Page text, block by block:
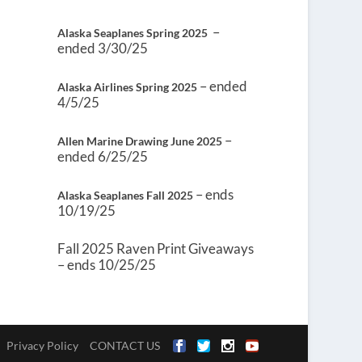
Alaska Seaplanes Spring 2025 –
ended 3/30/25
Alaska Airlines Spring 2025 – ended
4/5/25
Allen Marine Drawing June 2025 –
ended 6/25/25
Alaska Seaplanes Fall 2025 – ends
10/19/25
Fall 2025 Raven Print Giveaways
– ends 10/25/25
Privacy Policy CONTACT US